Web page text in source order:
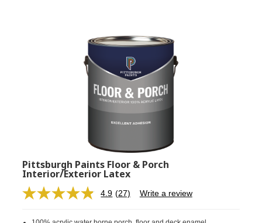
Pittsburgh Paints Floor & Porch
Interior/Exterior Latex
4.9 Read
(27) Write a review